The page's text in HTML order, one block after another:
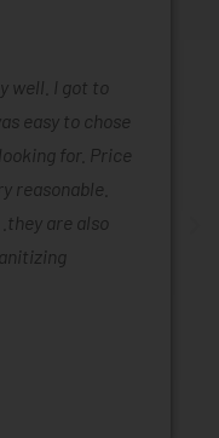
well. I got to
easy to chose
for. Price
reasonable.
are also